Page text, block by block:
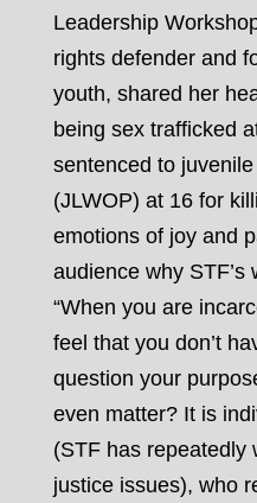
Leadership
rights defender and
youth, shared her
being sex trafficked
sentenced to
(JLWOP) at 16 for
emotions of joy and
audience why STF’s
“When you are
feel that you don’t
question your
even matter? It is
(STF has repeatedly
justice issues), who